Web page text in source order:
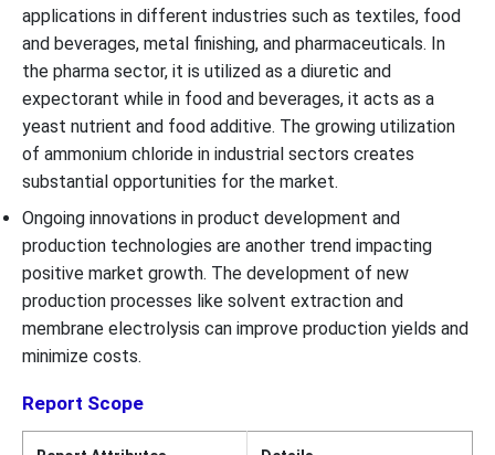
applications in different industries such as textiles, food
and beverages, metal finishing, and pharmaceuticals. In
the pharma sector, it is utilized as a diuretic and
expectorant while in food and beverages, it acts as a
yeast nutrient and food additive. The growing utilization
of ammonium chloride in industrial sectors creates
substantial opportunities for the market.
Ongoing innovations in product development and
production technologies are another trend impacting
positive market growth. The development of new
production processes like solvent extraction and
membrane electrolysis can improve production yields and
minimize costs.
Report Scope